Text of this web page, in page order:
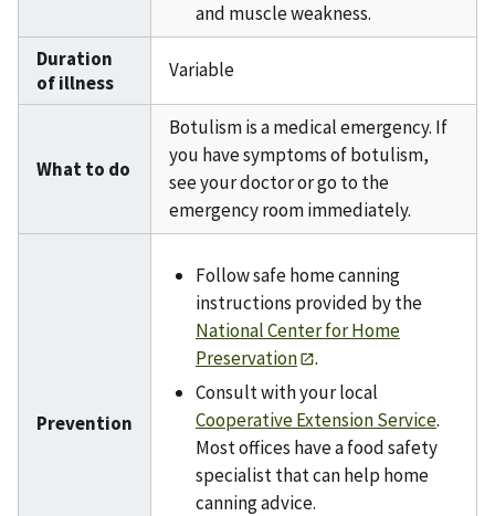
and muscle weakness.
Duration
of illness
Variable
What to do
Botulism is a medical emergency. If
you have symptoms of botulism,
see your doctor or go to the
emergency room immediately.
Prevention
Follow safe home canning
instructions provided by the
National Center for Home
Preservation
.
Consult with your local
Cooperative Extension Service.
Most offices have a food safety
specialist that can help home
canning advice.